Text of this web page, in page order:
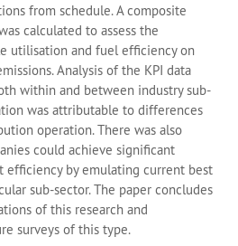
from schedule. A composite
calculated to assess the
utilisation and fuel efficiency on
Analysis of the KPI data
within and between industry sub-
was attributable to differences
operation. There was also
could achieve significant
efficiency by emulating current best
sub-sector. The paper concludes
of this research and
surveys of this type.